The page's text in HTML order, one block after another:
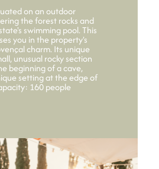
on an outdoor
the forest rocks and
swimming pool. This
you in the property's
charm. Its unique
unusual rocky section
beginning of a cave,
setting at the edge of
160 people